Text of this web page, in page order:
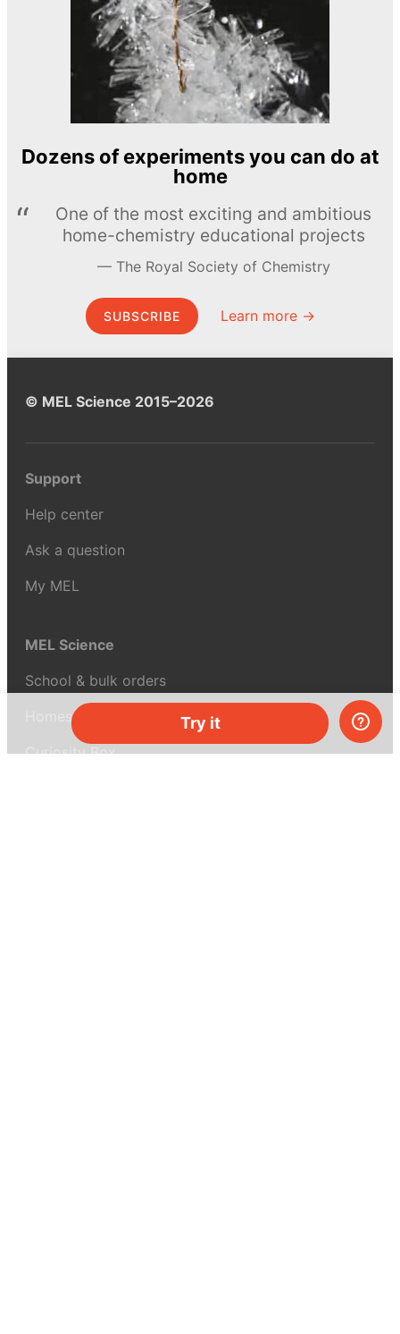
Try it
Dozens of experiments you can do at
home
One of the most exciting and ambitious
home-chemistry educational projects
The Royal Society of Chemistry
SUBSCRIBE Learn more →
© MEL Science 2015–2026
Support
Help center
Ask a question
My MEL
MEL Science
School & bulk orders
Homeschooling
Curiosity Box